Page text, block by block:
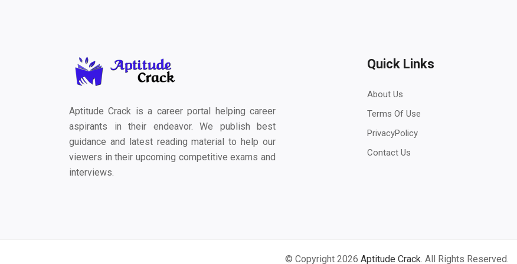
Aptitude Crack is a career portal helping career
aspirants in their endeavor. We publish best
guidance and latest reading material to help our
viewers in their upcoming competitive exams and
interviews.
Quick Links
About Us
Terms Of Use
PrivacyPolicy
Contact Us
© Copyright 2026 Aptitude Crack. All Rights Reserved.